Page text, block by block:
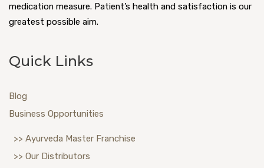
medication measure. Patient’s health and satisfaction is our
greatest possible aim.
Quick Links
Blog
Business Opportunities
>> Ayurveda Master Franchise
>> Our Distributors